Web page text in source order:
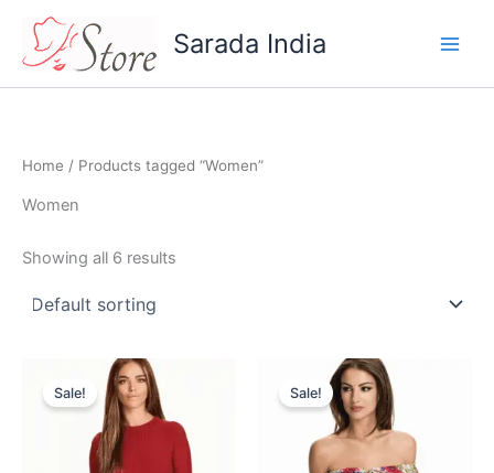
content
Sarada India
Home / Products tagged “Women”
Women
Showing all 6 results
Sale!
Original
price
was:
$44.95.
Current
price
is:
$40.46.
Sale!
Original
price
was:
$32.95.
Current
price
is:
$29.99.